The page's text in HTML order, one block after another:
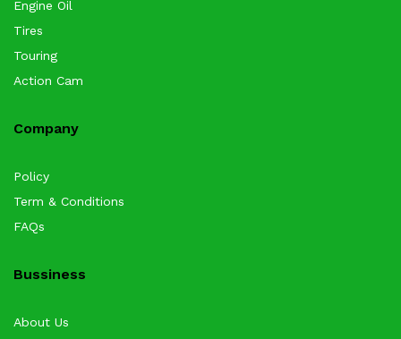
Engine Oil
Tires
Touring
Action Cam
Company
Policy
Term & Conditions
FAQs
Bussiness
About Us